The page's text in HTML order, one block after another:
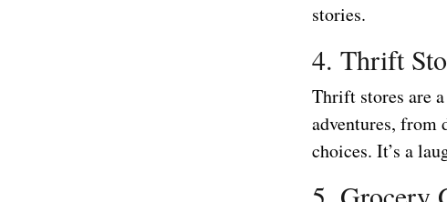
stories.
4. Thrift
Thrift stores are
adventures, from
choices. It’s a